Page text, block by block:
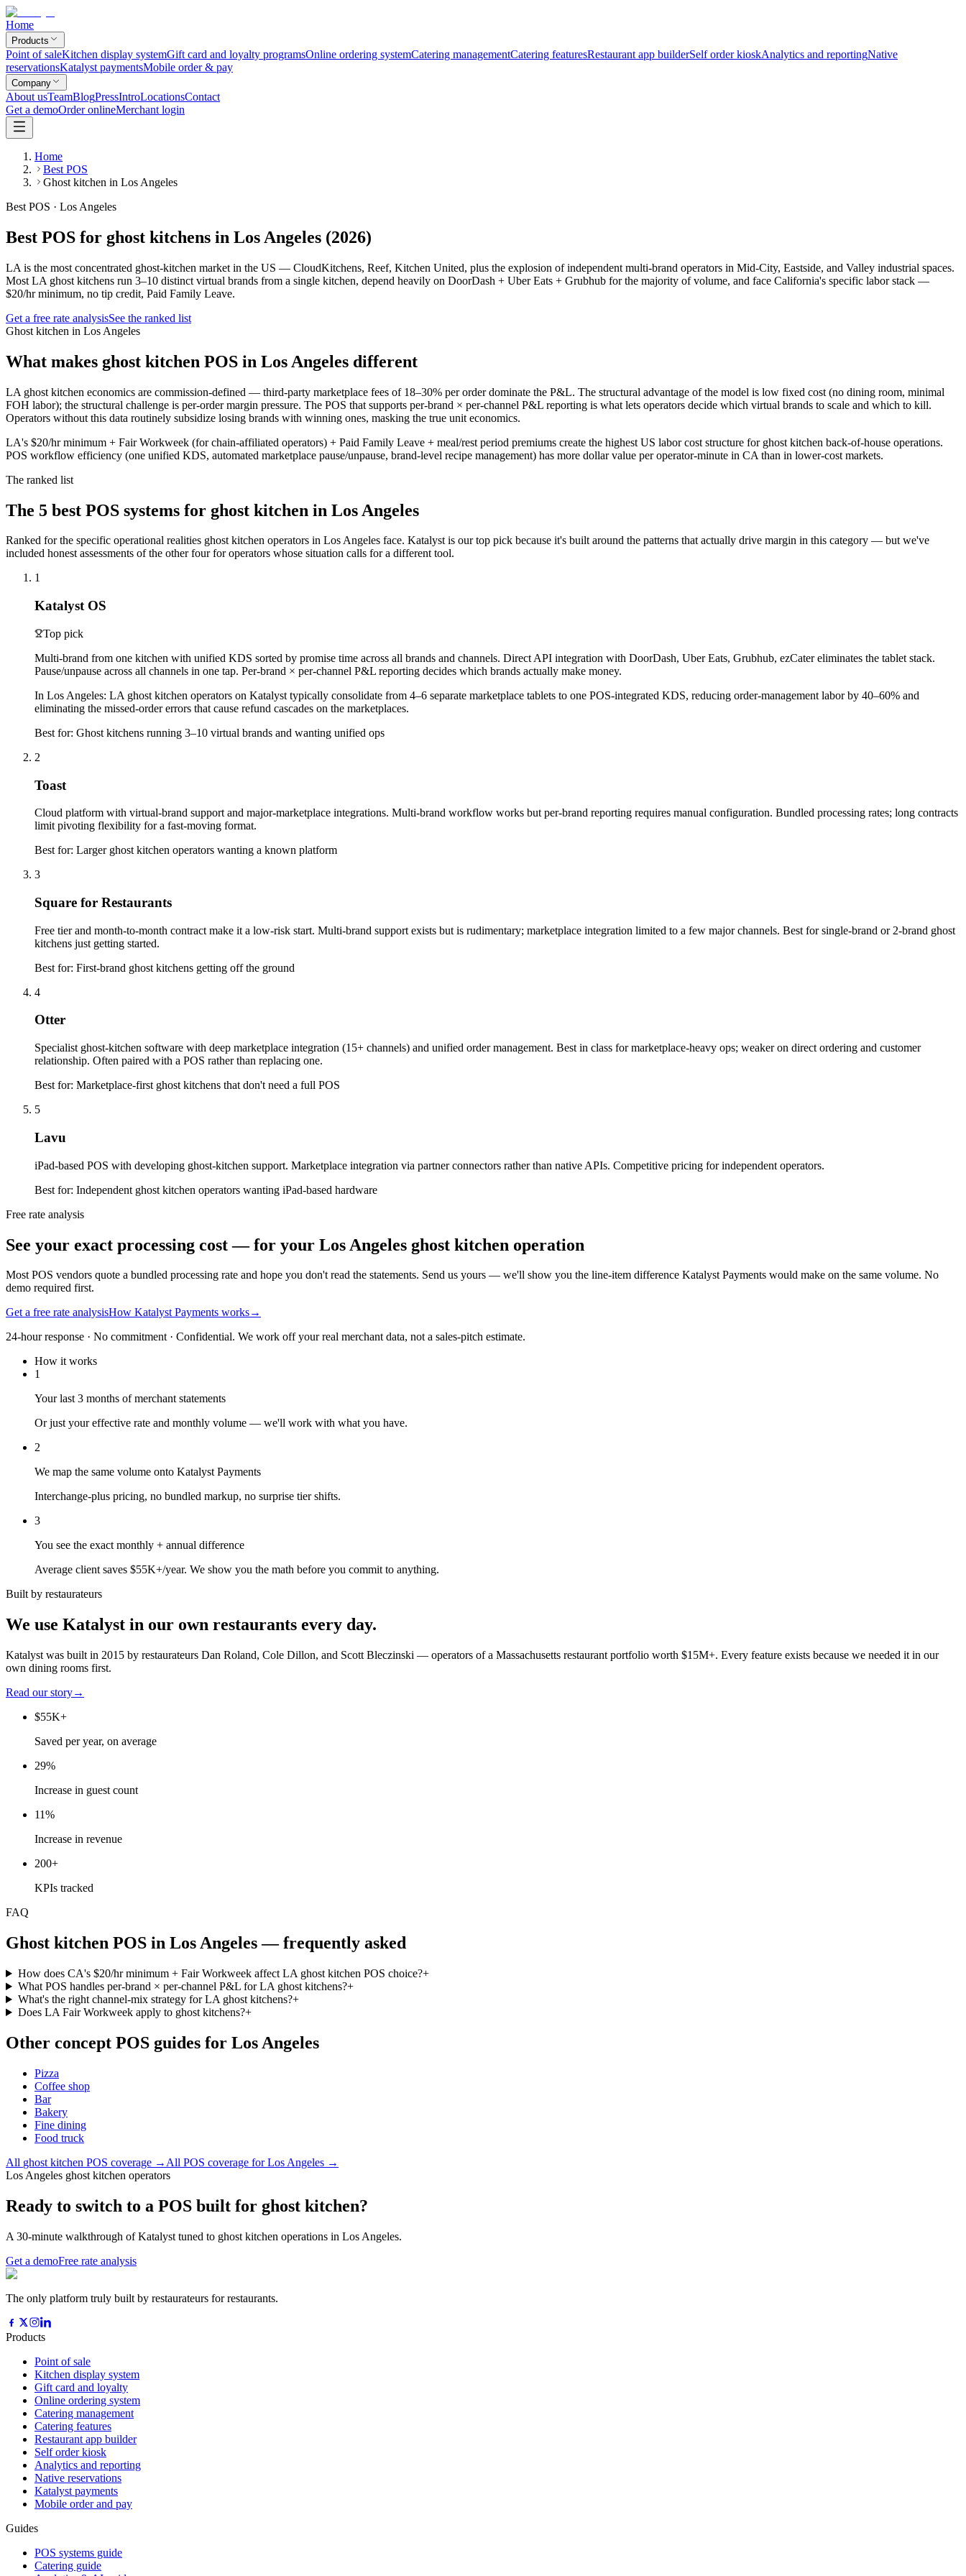
Home
Products
Point of saleKitchen display systemGift card and loyalty programsOnline ordering systemCatering managementCatering featuresRestaurant app builderSelf order kioskAnalytics and reportingNative
reservationsKatalyst paymentsMobile order & pay
Company
About usTeamBlogPressIntroLocationsContact
Get a demoOrder onlineMerchant login
Home
Best POS
Ghost kitchen in Los Angeles
Best POS · Los Angeles
Best POS for ghost kitchens in Los Angeles (2026)
LA is the most concentrated ghost-kitchen market in the US — CloudKitchens, Reef, Kitchen United, plus the explosion of independent multi-brand operators in Mid-City, Eastside, and Valley industrial spaces.
Most LA ghost kitchens run 3–10 distinct virtual brands from a single kitchen, depend heavily on DoorDash + Uber Eats + Grubhub for the majority of volume, and face California's specific labor stack —
$20/hr minimum, no tip credit, Paid Family Leave.
Get a free rate analysisSee the ranked list
Ghost kitchen in Los Angeles
What makes ghost kitchen POS in Los Angeles different
LA ghost kitchen economics are commission-defined — third-party marketplace fees of 18–30% per order dominate the P&L. The structural advantage of the model is low fixed cost (no dining room, minimal
FOH labor); the structural challenge is per-order margin pressure. The POS that supports per-brand × per-channel P&L reporting is what lets operators decide which virtual brands to scale and which to kill.
Operators without this data routinely subsidize losing brands with winning ones, masking the true unit economics.
LA's $20/hr minimum + Fair Workweek (for chain-affiliated operators) + Paid Family Leave + meal/rest period premiums create the highest US labor cost structure for ghost kitchen back-of-house operations.
POS workflow efficiency (one unified KDS, automated marketplace pause/unpause, brand-level recipe management) has more dollar value per operator-minute in CA than in lower-cost markets.
The ranked list
The 5 best POS systems for ghost kitchen in Los Angeles
Ranked for the specific operational realities ghost kitchen operators in Los Angeles face. Katalyst is our top pick because it's built around the patterns that actually drive margin in this category — but we've
included honest assessments of the other four for operators whose situation calls for a different tool.
1
Katalyst OS
Top pick
Multi-brand from one kitchen with unified KDS sorted by promise time across all brands and channels. Direct API integration with DoorDash, Uber Eats, Grubhub, ezCater eliminates the tablet stack.
Pause/unpause across all channels in one tap. Per-brand × per-channel P&L reporting decides which brands actually make money.
In Los Angeles: LA ghost kitchen operators on Katalyst typically consolidate from 4–6 separate marketplace tablets to one POS-integrated KDS, reducing order-management labor by 40–60% and
eliminating the missed-order errors that cause refund cascades on the marketplaces.
Best for: Ghost kitchens running 3–10 virtual brands and wanting unified ops
2
Toast
Cloud platform with virtual-brand support and major-marketplace integrations. Multi-brand workflow works but per-brand reporting requires manual configuration. Bundled processing rates; long contracts
limit pivoting flexibility for a fast-moving format.
Best for: Larger ghost kitchen operators wanting a known platform
3
Square for Restaurants
Free tier and month-to-month contract make it a low-risk start. Multi-brand support exists but is rudimentary; marketplace integration limited to a few major channels. Best for single-brand or 2-brand ghost
kitchens just getting started.
Best for: First-brand ghost kitchens getting off the ground
4
Otter
Specialist ghost-kitchen software with deep marketplace integration (15+ channels) and unified order management. Best in class for marketplace-heavy ops; weaker on direct ordering and customer
relationship. Often paired with a POS rather than replacing one.
Best for: Marketplace-first ghost kitchens that don't need a full POS
5
Lavu
iPad-based POS with developing ghost-kitchen support. Marketplace integration via partner connectors rather than native APIs. Competitive pricing for independent operators.
Best for: Independent ghost kitchen operators wanting iPad-based hardware
Free rate analysis
See your exact processing cost — for your Los Angeles ghost kitchen operation
Most POS vendors quote a bundled processing rate and hope you don't read the statements. Send us yours — we'll show you the line-item difference Katalyst Payments would make on the same volume. No
demo required first.
Get a free rate analysisHow Katalyst Payments works→
24-hour response · No commitment · Confidential. We work off your real merchant data, not a sales-pitch estimate.
How it works
1
Your last 3 months of merchant statements
Or just your effective rate and monthly volume — we'll work with what you have.
2
We map the same volume onto Katalyst Payments
Interchange-plus pricing, no bundled markup, no surprise tier shifts.
3
You see the exact monthly + annual difference
Average client saves $55K+/year. We show you the math before you commit to anything.
Built by restaurateurs
We use Katalyst in our own restaurants every day.
Katalyst was built in 2015 by restaurateurs Dan Roland, Cole Dillon, and Scott Bleczinski — operators of a Massachusetts restaurant portfolio worth $15M+. Every feature exists because we needed it in our
own dining rooms first.
Read our story→
$55K+
Saved per year, on average
29%
Increase in guest count
11%
Increase in revenue
200+
KPIs tracked
FAQ
Ghost kitchen POS in Los Angeles— frequently asked
How does CA's $20/hr minimum + Fair Workweek affect LA ghost kitchen POS choice?+
What POS handles per-brand × per-channel P&L for LA ghost kitchens?+
What's the right channel-mix strategy for LA ghost kitchens?+
Does LA Fair Workweek apply to ghost kitchens?+
Other concept POS guides for Los Angeles
Pizza
Coffee shop
Bar
Bakery
Fine dining
Food truck
All ghost kitchen POS coverage → All POS coverage forLos Angeles →
Los Angeles ghost kitchen operators
Ready to switch to a POS built for ghost kitchen?
A 30-minute walkthrough of Katalyst tuned to ghost kitchen operations in Los Angeles.
Get a demoFree rate analysis
The only platform truly built by restaurateurs for restaurants.
Products
Point of sale
Kitchen display system
Gift card and loyalty
Online ordering system
Catering management
Catering features
Restaurant app builder
Self order kiosk
Analytics and reporting
Native reservations
Katalyst payments
Mobile order and pay
Guides
POS systems guide
Catering guide